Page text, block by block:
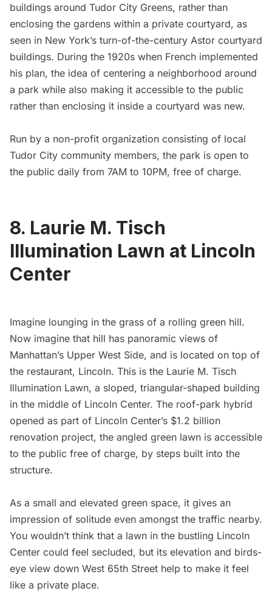
buildings around Tudor City Greens, rather than
enclosing the gardens within a private courtyard, as
seen in New York’s turn-of-the-century Astor courtyard
buildings. During the 1920s when French implemented
his plan, the idea of centering a neighborhood around
a park while also making it accessible to the public
rather than enclosing it inside a courtyard was new.
Run by a non-profit organization consisting of local
Tudor City community members, the park is open to
the public daily from 7AM to 10PM, free of charge.
8. Laurie M. Tisch
Illumination Lawn at Lincoln
Center
Imagine lounging in the grass of a rolling green hill.
Now imagine that hill has panoramic views of
Manhattan’s Upper West Side, and is located on top of
the restaurant, Lincoln. This is the Laurie M. Tisch
Illumination Lawn, a sloped, triangular-shaped building
in the middle of Lincoln Center. The roof-park hybrid
opened as part of Lincoln Center’s $1.2 billion
renovation project, the angled green lawn is accessible
to the public free of charge, by steps built into the
structure.
As a small and elevated green space, it gives an
impression of solitude even amongst the traffic nearby.
You wouldn’t think that a lawn in the bustling Lincoln
Center could feel secluded, but its elevation and birds-
eye view down West 65th Street help to make it feel
like a private place.